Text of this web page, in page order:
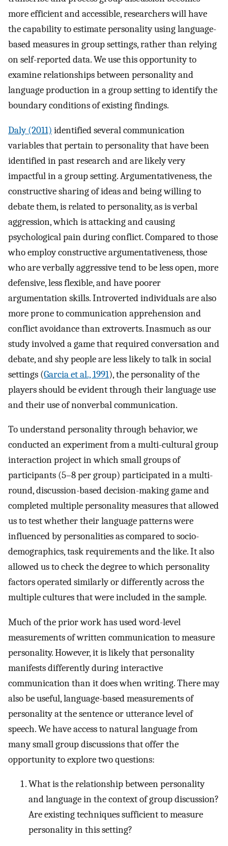
more efficient and accessible, researchers will have
the capability to estimate personality using language-
based measures in group settings, rather than relying
on self-reported data. We use this opportunity to
examine relationships between personality and
language production in a group setting to identify the
boundary conditions of existing findings.
Daly (2011) identified several communication
variables that pertain to personality that have been
identified in past research and are likely very
impactful in a group setting. Argumentativeness, the
constructive sharing of ideas and being willing to
debate them, is related to personality, as is verbal
aggression, which is attacking and causing
psychological pain during conflict. Compared to those
who employ constructive argumentativeness, those
who are verbally aggressive tend to be less open, more
defensive, less flexible, and have poorer
argumentation skills. Introverted individuals are also
more prone to communication apprehension and
conflict avoidance than extroverts. Inasmuch as our
study involved a game that required conversation and
debate, and shy people are less likely to talk in social
settings (Garcia et al., 1991), the personality of the
players should be evident through their language use
and their use of nonverbal communication.
To understand personality through behavior, we
conducted an experiment from a multi-cultural group
interaction project in which small groups of
participants (5–8 per group) participated in a multi-
round, discussion-based decision-making game and
completed multiple personality measures that allowed
us to test whether their language patterns were
influenced by personalities as compared to socio-
demographics, task requirements and the like. It also
allowed us to check the degree to which personality
factors operated similarly or differently across the
multiple cultures that were included in the sample.
Much of the prior work has used word-level
measurements of written communication to measure
personality. However, it is likely that personality
manifests differently during interactive
communication than it does when writing. There may
also be useful, language-based measurements of
personality at the sentence or utterance level of
speech. We have access to natural language from
many small group discussions that offer the
opportunity to explore two questions:
What is the relationship between personality
and language in the context of group discussion?
Are existing techniques sufficient to measure
personality in this setting?